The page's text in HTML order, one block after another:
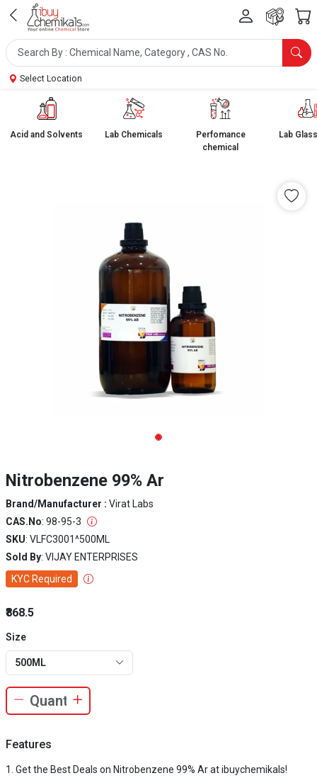
Select Location
Acid and Solvents Lab Chemicals
Perfomance
chemical
Lab
Nitrobenzene 99% Ar
Brand/Manufacturer : Virat Labs
CAS.No: 98-95-3
SKU: VLFC3001^500ML
Sold By: VIJAY ENTERPRISES
KYC Required
₹868.5
Size
500ML
Features
Get the Best Deals on Nitrobenzene 99% Ar at ibuychemikals!